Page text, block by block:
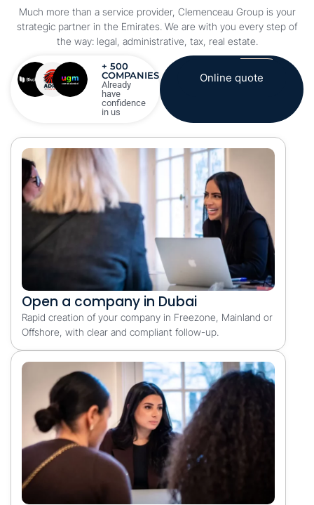
Much more than a service provider, Clemenceau Group is your
strategic partner in the Emirates. We are with you every step of
the way: legal, administrative, tax, real estate.
+ 500
COMPANIES
Already
have
confidence
in us
Online quote
Open a company in Dubai
Rapid creation of your company in Freezone, Mainland or
Offshore, with clear and compliant follow-up.